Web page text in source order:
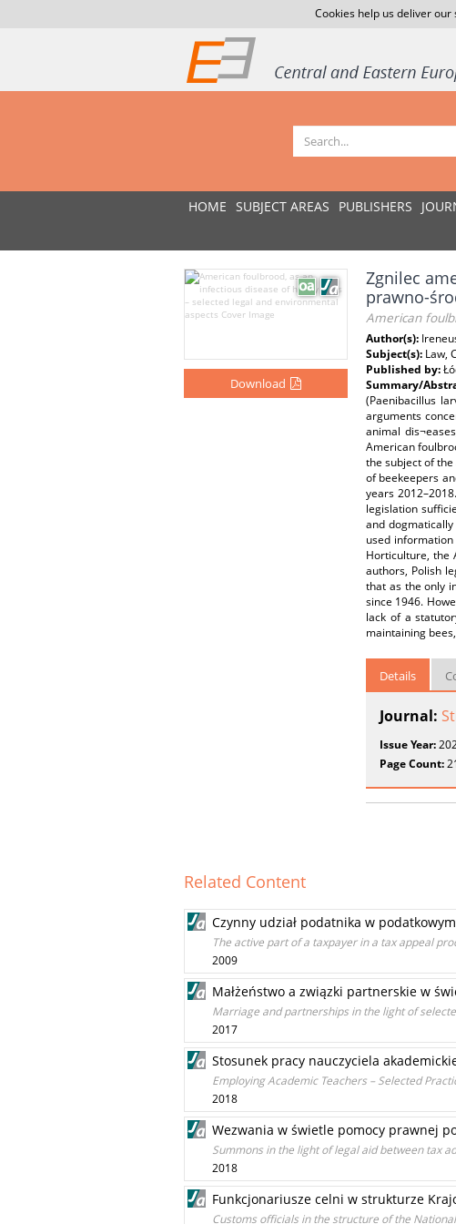
Cookies help us deliver
HOME SUBJECT AREAS PUBLISHERS
Download
Zgnilec
prawno-
American
Author(s):
Subject(s): Law,
Published by:
Summary/
(Paenibacillus
arguments
animal
American
the subject of
of beekeepers
years
legislation
and
used
Horticulture, the
authors, Polish
that as the only
since 1946.
lack of a
maintaining
Details
Journal:
Issue Year:
Page Count:
Related Content
Czynny udział podatnika w
The active part of a taxpayer in a tax appeal
2009
Małżeństwo a związki partnerskie w
Marriage and partnerships in the light of
2017
Stosunek pracy nauczyciela
Employing Academic Teachers – Selected
2018
Wezwania w świetle pomocy prawnej
Summons in the light of legal aid between tax
2018
Funkcjonariusze celni w strukturze
Customs officials in the structure of the